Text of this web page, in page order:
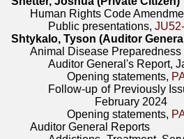
Human Rights Code
Public presentations,
Shtykalo, Tyson (Auditor
Animal Disease Preparedness
Auditor General's Report,
Opening statements,
Follow-up of Previously
February 2024
Opening statements,
Auditor General Reports